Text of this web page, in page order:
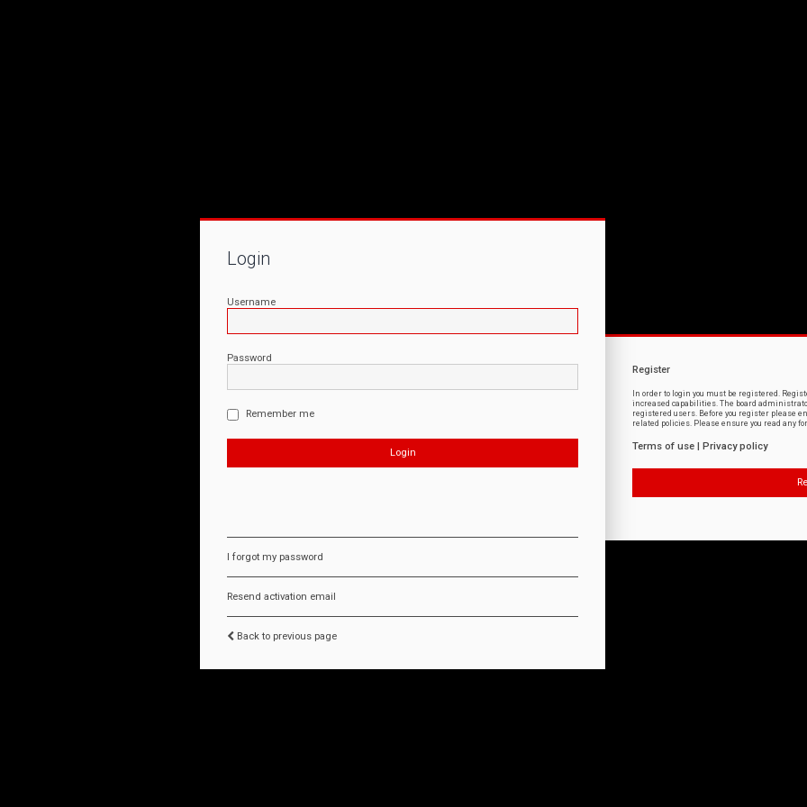
Login
Username
Password
Remember me
I forgot my password
Resend activation email
Back to previous page
Register
In order to login you must be registered.
increased capabilities. The board
registered users. Before you register please
related policies. Please ensure you read any
Terms of use Privacy policy